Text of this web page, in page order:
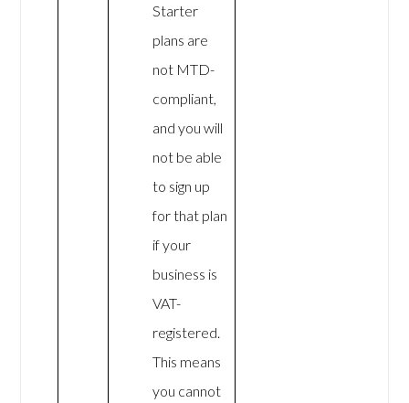
Starter
plans are
not MTD-
compliant,
and you will
not be able
to sign up
for that plan
if your
business is
VAT-
registered.
This means
you cannot